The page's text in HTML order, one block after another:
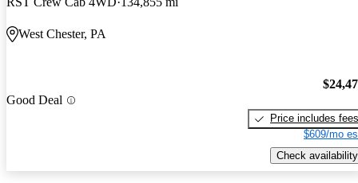
West Chester, PA
Good Deal
Price includes fees
$609/mo
Check availability